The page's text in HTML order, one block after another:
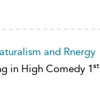
and Rnergy
in High Comedy 1st